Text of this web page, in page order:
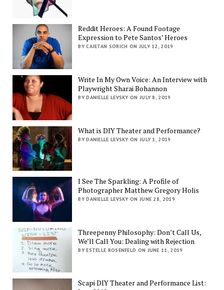
Reddit Heroes: A Found Footage
Expression to Pete Santos’ Heroes
BY CAJETAN SORICH ON JULY 12, 2019
Write In My Own Voice: An Interview with
Playwright Sharai Bohannon
BY DANIELLE LEVSKY ON JULY 8, 2019
What is DIY Theater and Performance?
BY DANIELLE LEVSKY ON JULY 1, 2019
I See The Sparkling: A Profile of
Photographer Matthew Gregory Holis
BY DANIELLE LEVSKY ON JUNE 28, 2019
Threepenny Philosophy: Don’t Call Us,
We’ll Call You: Dealing with Rejection
BY ESTELLE ROSENFELD ON JUNE 11, 2019
Scapi DIY Theater and Performance List: